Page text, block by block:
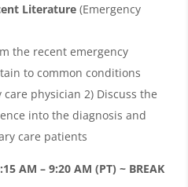
Literature (Emergency
the recent emergency
to common conditions
physician 2) Discuss the
into the diagnosis and
care patients
AM – 9:20 AM (PT) ~ BREAK